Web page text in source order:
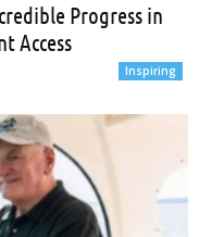
Progress in
Access
Inspiring